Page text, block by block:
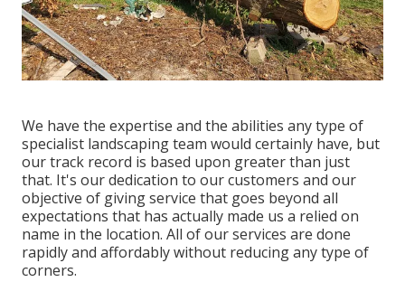
We have the expertise and the abilities any type of
specialist landscaping team would certainly have, but
our track record is based upon greater than just
that. It's our dedication to our customers and our
objective of giving service that goes beyond all
expectations that has actually made us a relied on
name in the location. All of our services are done
rapidly and affordably without reducing any type of
corners.